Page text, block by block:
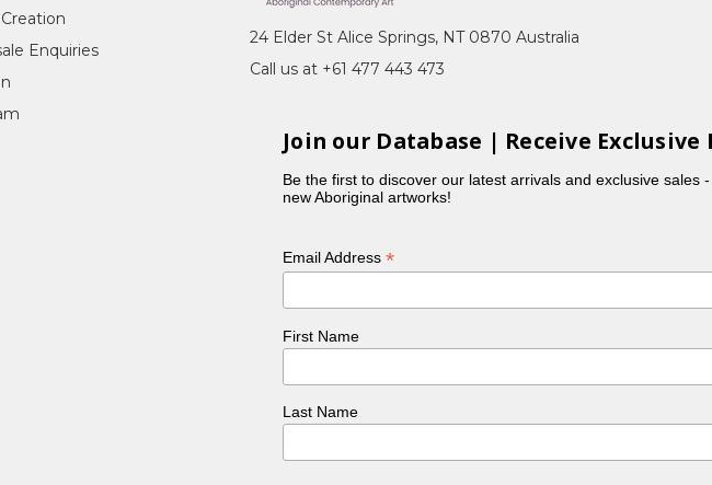
Enquiries
24 Elder St Alice Springs, NT 0870 Australia
Call us at +61 477 443 473
Join our Database | Receive Exclusive
Be the first to discover our latest arrivals and exclusive sales
new Aboriginal artworks!
Email Address*
First Name
Last Name